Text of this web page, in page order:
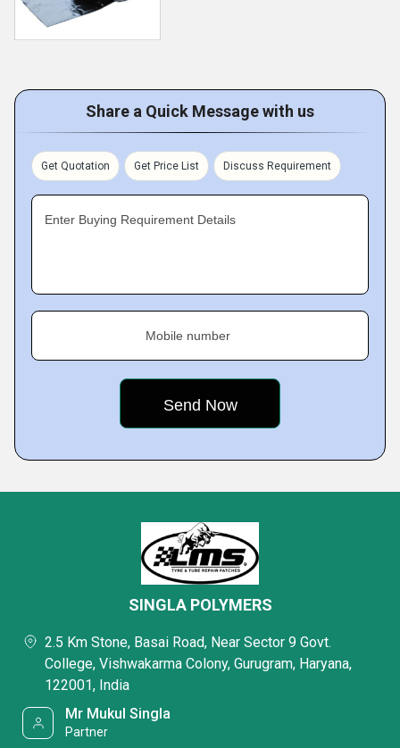
Share a Quick Message with us
Get Quotation Get Price List Discuss Requirement
Enter Buying Requirement Details
Mobile number
SINGLA POLYMERS
2.5 Km Stone, Basai Road, Near Sector 9 Govt.
College, Vishwakarma Colony, Gurugram, Haryana,
122001, India
Mr Mukul Singla
Partner